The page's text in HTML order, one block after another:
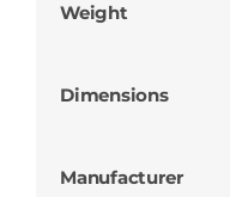
Weight
Dimensions
Manufacturer